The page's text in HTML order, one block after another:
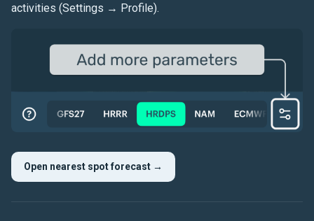
activities (Settings → Profile).
Open nearest spot forecast →